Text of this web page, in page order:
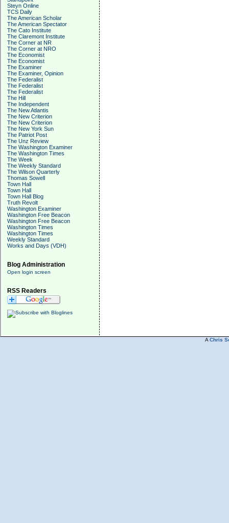
Steyn Online
TCS Daily
The American Scholar
The American Spectator
The Cato Institute
The Claremont Institute
The Corner at NR
The Corner at NRO
The Economist
The Economist
The Examiner
The Examiner, Opinion
The Federalist
The Federalist
The Federalist
The Hill
The Independent
The New Atlantis
The New Criterion
The New Criterion
The New York Sun
The Patriot Post
The Unz Review
The Washington Examiner
The Washington Times
The Week
The Weekly Standard
The Wilson Quarterly
Thomas Sowell
Town Hall
Town Hall
Town Hall Blog
Truth Revolt
Washington Examiner
Washington Free Beacon
Washington Free Beacon
Washington Times
Washington Times
Weekly Standard
Works and Days (VDH)
Blog Administration
Open login screen
RSS Readers
A Chris